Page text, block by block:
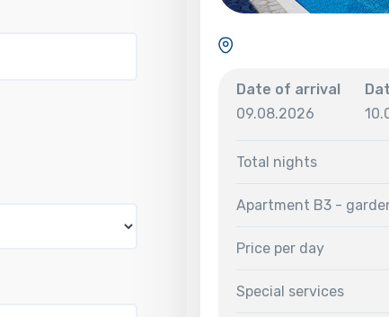
Date of arrival
09.08.2026
Total nights
Apartment B3 -
Price per day
Special services